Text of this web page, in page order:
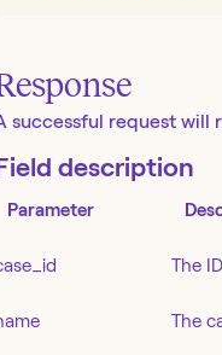
successful request will
description
Parameter
The
The